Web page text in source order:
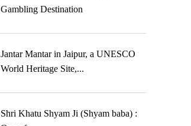
Gambling Destination
Jantar Mantar in Jaipur, a UNESCO
World Heritage Site,...
Shri Khatu Shyam Ji (Shyam baba) :